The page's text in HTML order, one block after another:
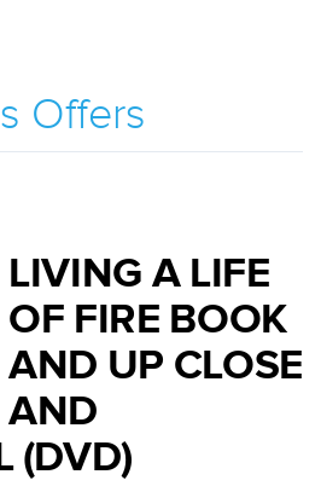
Offers
LIVING A LIFE
OF FIRE BOOK
AND UP CLOSE
AND
(DVD)